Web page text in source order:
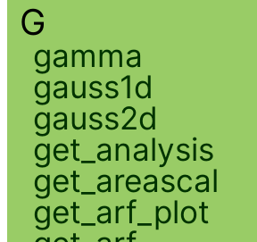
G
gamma
gauss1d
gauss2d
get_analysis
get_areascal
get_arf_plot